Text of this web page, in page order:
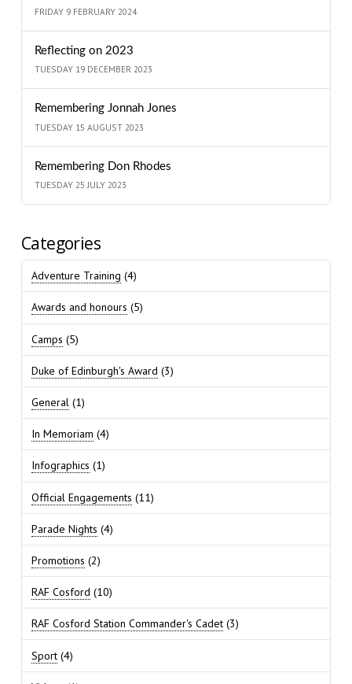
FRIDAY 9 FEBRUARY 2024
Reflecting on 2023
TUESDAY 19 DECEMBER 2023
Remembering Jonnah Jones
TUESDAY 15 AUGUST 2023
Remembering Don Rhodes
TUESDAY 25 JULY 2023
Categories
Adventure Training (4)
Awards and honours (5)
Camps (5)
Duke of Edinburgh's Award (3)
General(1)
In Memoriam (4)
Infographics (1)
Official Engagements (11)
Parade Nights (4)
Promotions (2)
RAF Cosford (10)
RAF Cosford Station Commander's Cadet(3)
Sport(4)